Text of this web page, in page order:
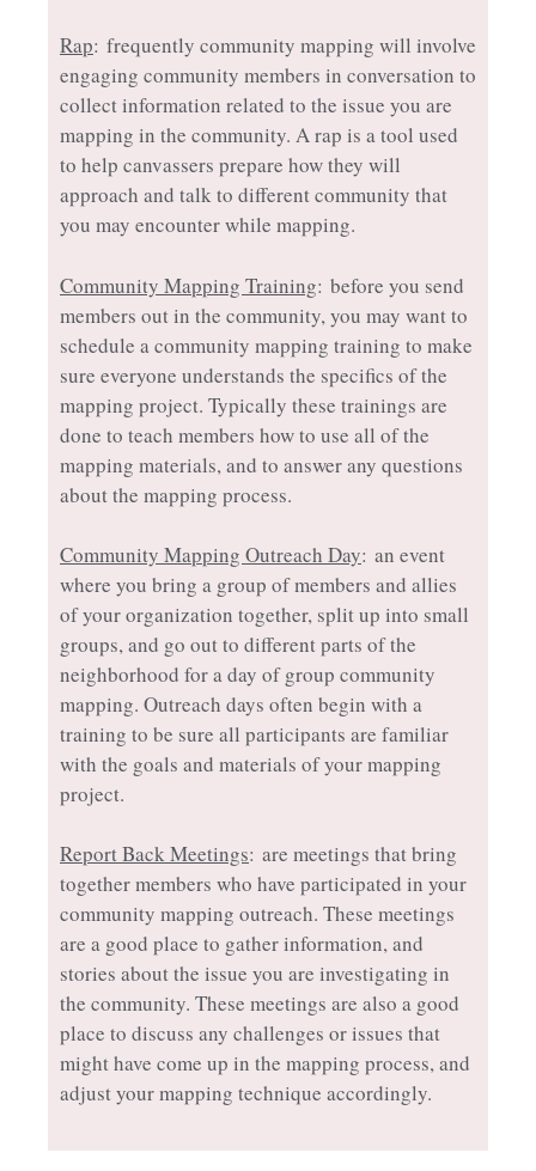
Rap: frequently community mapping will involve
engaging community members in conversation to
collect information related to the issue you are
mapping in the community. A rap is a tool used
to help canvassers prepare how they will
approach and talk to different community that
you may encounter while mapping.
Community Mapping Training: before you send
members out in the community, you may want to
schedule a community mapping training to make
sure everyone understands the specifics of the
mapping project. Typically these trainings are
done to teach members how to use all of the
mapping materials, and to answer any questions
about the mapping process.
Community Mapping Outreach Day: an event
where you bring a group of members and allies
of your organization together, split up into small
groups, and go out to different parts of the
neighborhood for a day of group community
mapping. Outreach days often begin with a
training to be sure all participants are familiar
with the goals and materials of your mapping
project.
Report Back Meetings: are meetings that bring
together members who have participated in your
community mapping outreach. These meetings
are a good place to gather information, and
stories about the issue you are investigating in
the community. These meetings are also a good
place to discuss any challenges or issues that
might have come up in the mapping process, and
adjust your mapping technique accordingly.